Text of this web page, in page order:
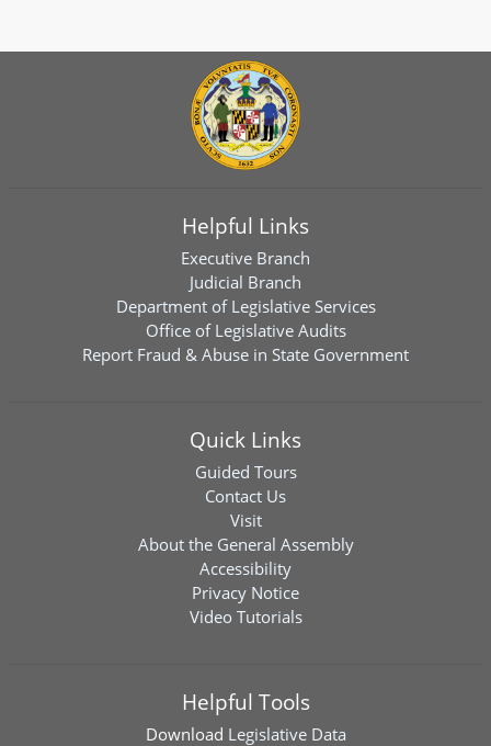
Helpful Links
Executive Branch
Judicial Branch
Department of Legislative Services
Office of Legislative Audits
Report Fraud & Abuse in State Government
Quick Links
Guided Tours
Contact Us
Visit
About the General Assembly
Accessibility
Privacy Notice
Video Tutorials
Helpful Tools
Download Legislative Data